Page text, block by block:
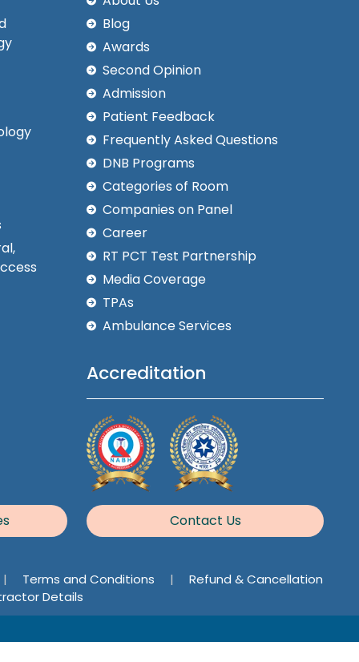
Blog
Awards
Second Opinion
Admission
Patient Feedback
Frequently Asked Questions
DNB Programs
Categories of Room
Companies on Panel
Career
RT PCT Test Partnership
Media Coverage
TPAs
Ambulance Services
Accreditation
Contact Us
| Terms and Conditions |
Refund & Cancellation
Details